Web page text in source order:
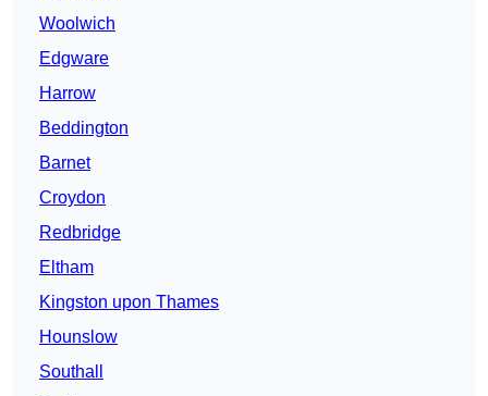
Woolwich
Edgware
Harrow
Beddington
Barnet
Croydon
Redbridge
Eltham
Kingston upon Thames
Hounslow
Southall